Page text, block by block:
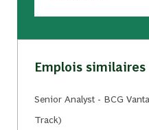
Emplois similaires
Senior Analyst - BCG
Track)